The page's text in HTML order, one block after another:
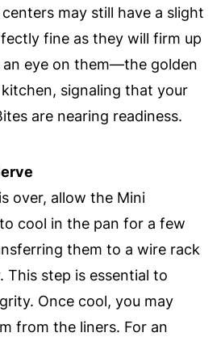
may still have a slight
fine as they will firm up
an eye on them—the golden
signaling that your
are nearing readiness.
over, allow the Mini
cool in the pan for a few
them to a wire rack
This step is essential to
Once cool, you may
from the liners. For an